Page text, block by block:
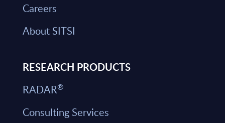
Careers
About SITSI
RESEARCH PRODUCTS
RADAR®
Consulting Services